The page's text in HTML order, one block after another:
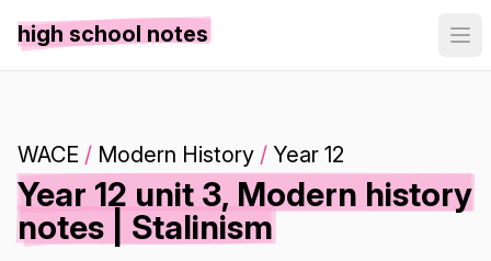
high school notes
WACE / Modern History / Year 12
Year 12 unit 3, Modern history
notes | Stalinism